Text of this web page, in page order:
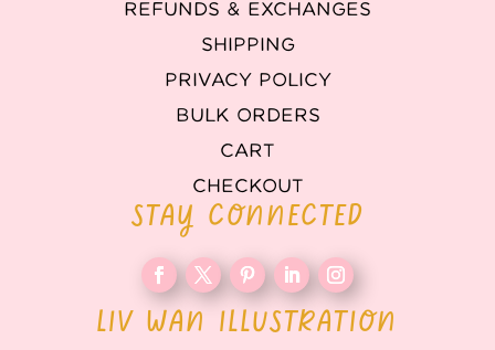
REFUNDS & EXCHANGES
SHIPPING
PRIVACY POLICY
BULK ORDERS
CART
CHECKOUT
STAY CONNECTED
LIV WAN ILLUSTRATION